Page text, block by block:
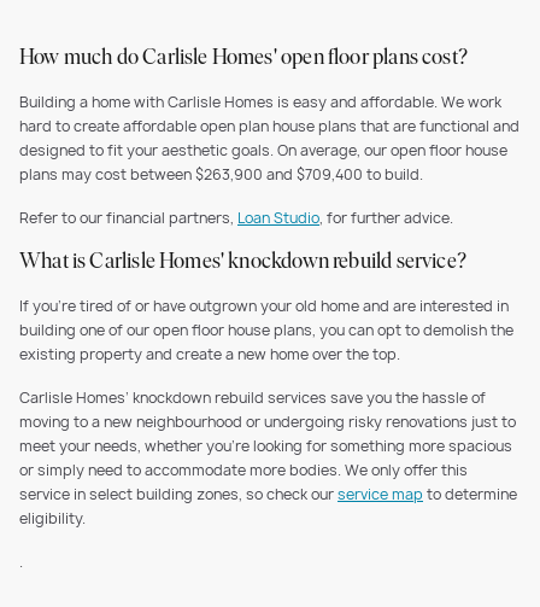
How much do Carlisle Homes' open floor plans cost?
Building a home with Carlisle Homes is easy and affordable. We work
hard to create affordable open plan house plans that are functional and
designed to fit your aesthetic goals. On average, our open floor house
plans may cost between $263,900 and $709,400 to build.
Refer to our financial partners, Loan Studio, for further advice.
What is Carlisle Homes' knockdown rebuild service?
If you’re tired of or have outgrown your old home and are interested in
building one of our open floor house plans, you can opt to demolish the
existing property and create a new home over the top.
Carlisle Homes’ knockdown rebuild services save you the hassle of
moving to a new neighbourhood or undergoing risky renovations just to
meet your needs, whether you’re looking for something more spacious
or simply need to accommodate more bodies. We only offer this
service in select building zones, so check ourservice map to determine
eligibility.
.